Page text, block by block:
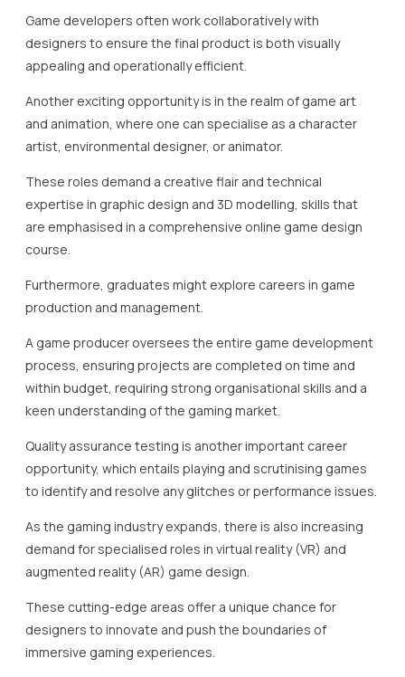
Game developers often work collaboratively with
designers to ensure the final product is both visually
appealing and operationally efficient.
Another exciting opportunity is in the realm of game art
and animation, where one can specialise as a character
artist, environmental designer, or animator.
These roles demand a creative flair and technical
expertise in graphic design and 3D modelling, skills that
are emphasised in a comprehensive online game design
course.
Furthermore, graduates might explore careers in game
production and management.
A game producer oversees the entire game development
process, ensuring projects are completed on time and
within budget, requiring strong organisational skills and a
keen understanding of the gaming market.
Quality assurance testing is another important career
opportunity, which entails playing and scrutinising games
to identify and resolve any glitches or performance issues.
As the gaming industry expands, there is also increasing
demand for specialised roles in virtual reality (VR) and
augmented reality (AR) game design.
These cutting-edge areas offer a unique chance for
designers to innovate and push the boundaries of
immersive gaming experiences.